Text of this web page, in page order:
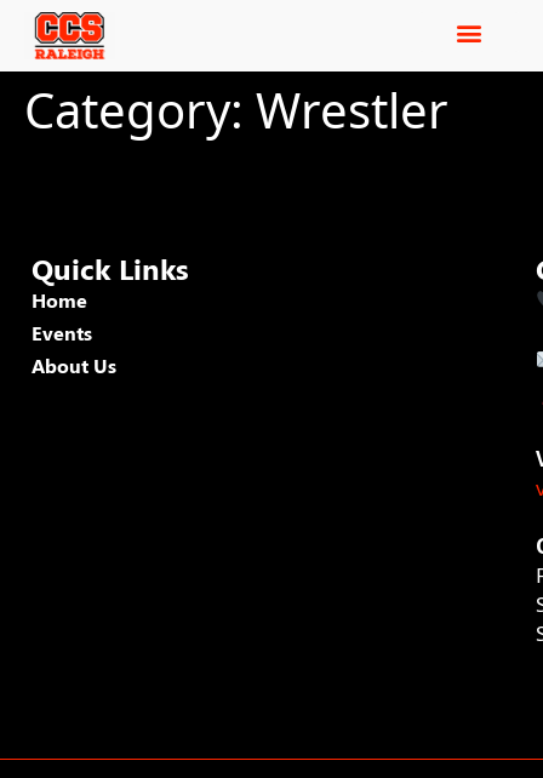
Category: Wrestler
Quick Links
Home
Events
About Us